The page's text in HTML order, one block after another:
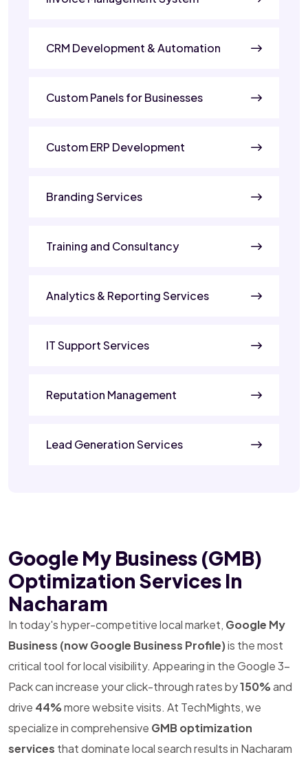
CRM Development & Automation
Custom Panels for Businesses
Custom ERP Development
Branding Services
Training and Consultancy
Analytics & Reporting Services
IT Support Services
Reputation Management
Lead Generation Services
Google My Business (GMB)
Optimization Services In
Nacharam
In today's hyper-competitive local market, Google My
Business (now Google Business Profile)is the most
critical tool for local visibility. Appearing in the Google 3-
Pack can increase your click-through rates by150%and
drive 44%more website visits. At TechMights, we
specialize in comprehensive GMB optimization
services that dominate local search results in Nacharam